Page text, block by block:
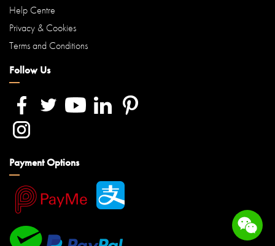
Help Centre
Privacy & Cookies
Terms and Conditions
Follow Us
Payment Options